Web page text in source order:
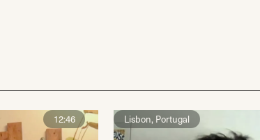
12:46 Lisbon, Portugal